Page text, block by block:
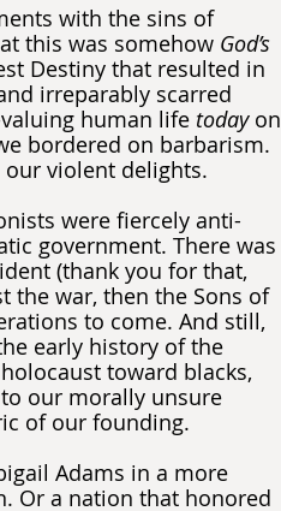
with the sins of
this was somehow God’s
Destiny that resulted in
irreparably scarred
human life today on
bordered on barbarism.
violent delights.
were fiercely anti-
government. There was
(thank you for that,
the war, then the Sons of
to come. And still,
early history of the
toward blacks,
our morally unsure
of our founding.
Adams in a more
Or a nation that honored